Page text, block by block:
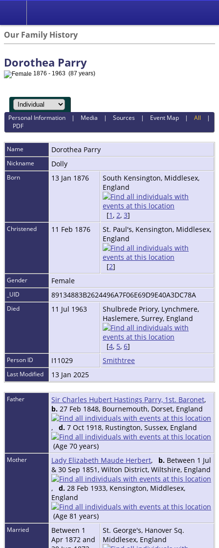
Our Family History
Dorothea Parry
1876 - 1963 (87 years)
Personal Information | Media |Sources | Event Map |All |
PDF
Name Dorothea Parry
Nickname Dolly
Born 13 Jan 1876
South Kensington, Middlesex,
England
[1, 2, 3]
Christened 11 Feb 1876
St. Paul's, Kensington, Middlesex,
England
[2]
Gender Female
_UID 89134883B2624496A7F06E69D9E40A3DC78A
Died 11 Jul 1963
Shulbrede Priory, Lynchmere,
Haslemere, Surrey, England
[4, 5, 6]
Person ID I11029 Smithtree
Last Modified 13 Jan 2025
Father Sir Charles Hubert Hastings Parry, 1st. Baronet,
b. 27 Feb 1848, Bournemouth, Dorset, England
, d. 7 Oct 1918, Rustington, Sussex, England
(Age 70 years)
Mother Lady Elizabeth Maude Herbert, b. Between 1 Jul
& 30 Sep 1851, Wilton District, Wiltshire, England
, d. 28 Feb 1933, Kensington, Middlesex,
England
(Age 81 years)
Married
Between 1
Apr 1872 and
St. George's, Hanover Sq.
Middlesex, England